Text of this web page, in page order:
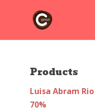
Products
Luisa Abram
70%